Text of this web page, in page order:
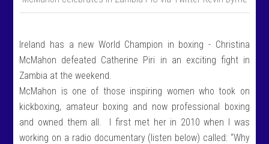
Ireland has a new World Champion in boxing - Christina
McMahon defeated Catherine Piri in an exciting fight in
Zambia at the weekend.
McMahon is one of those inspiring women who took on
kickboxing, amateur boxing and now professional boxing
and owned them all. I first met her in 2010 when I was
working on a radio documentary (listen below) called: “Why